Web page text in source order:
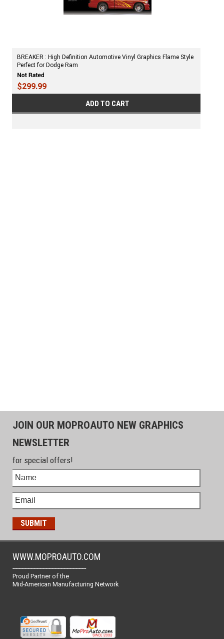
BREAKER : High Definition Automotive Vinyl Graphics Flame Style
Perfect for Dodge Ram
$299.99
ADD TO CART
JOIN OUR MOPROAUTO NEW GRAPHICS
NEWSLETTER
for special offers!
WWW.MOPROAUTO.COM
-------------------------------------------------
Proud Partner of the
Mid-American Manufacturing Network